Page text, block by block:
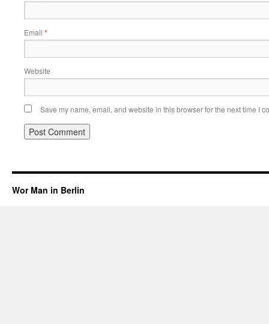
Email *
Website
Save my name, email, and website in this browser for the next time I
Wor Man in Berlin